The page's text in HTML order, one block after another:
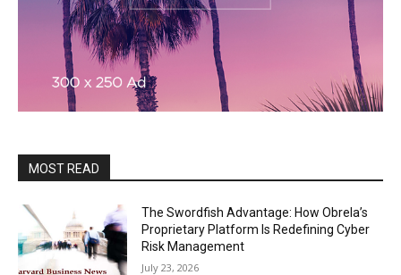
MOST READ
The Swordfish Advantage: How Obrela’s
Proprietary Platform Is Redefining Cyber
Risk Management
July 23, 2026